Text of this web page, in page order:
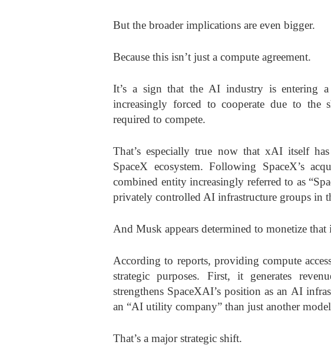
But the broader implications are even bigger.
Because this isn’t just a compute agreement.
It’s a sign that the AI industry is entering
increasingly forced to cooperate due to the
required to compete.
That’s especially true now that xAI itself
SpaceX ecosystem. Following SpaceX’s
combined entity increasingly referred to as
privately controlled AI infrastructure groups in
And Musk appears determined to monetize that
According to reports, providing compute
strategic purposes. First, it generates
strengthens SpaceXAI’s position as an AI
an “AI utility company” than just another
That’s a major strategic shift.